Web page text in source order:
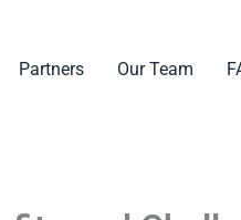
Partners Our Team